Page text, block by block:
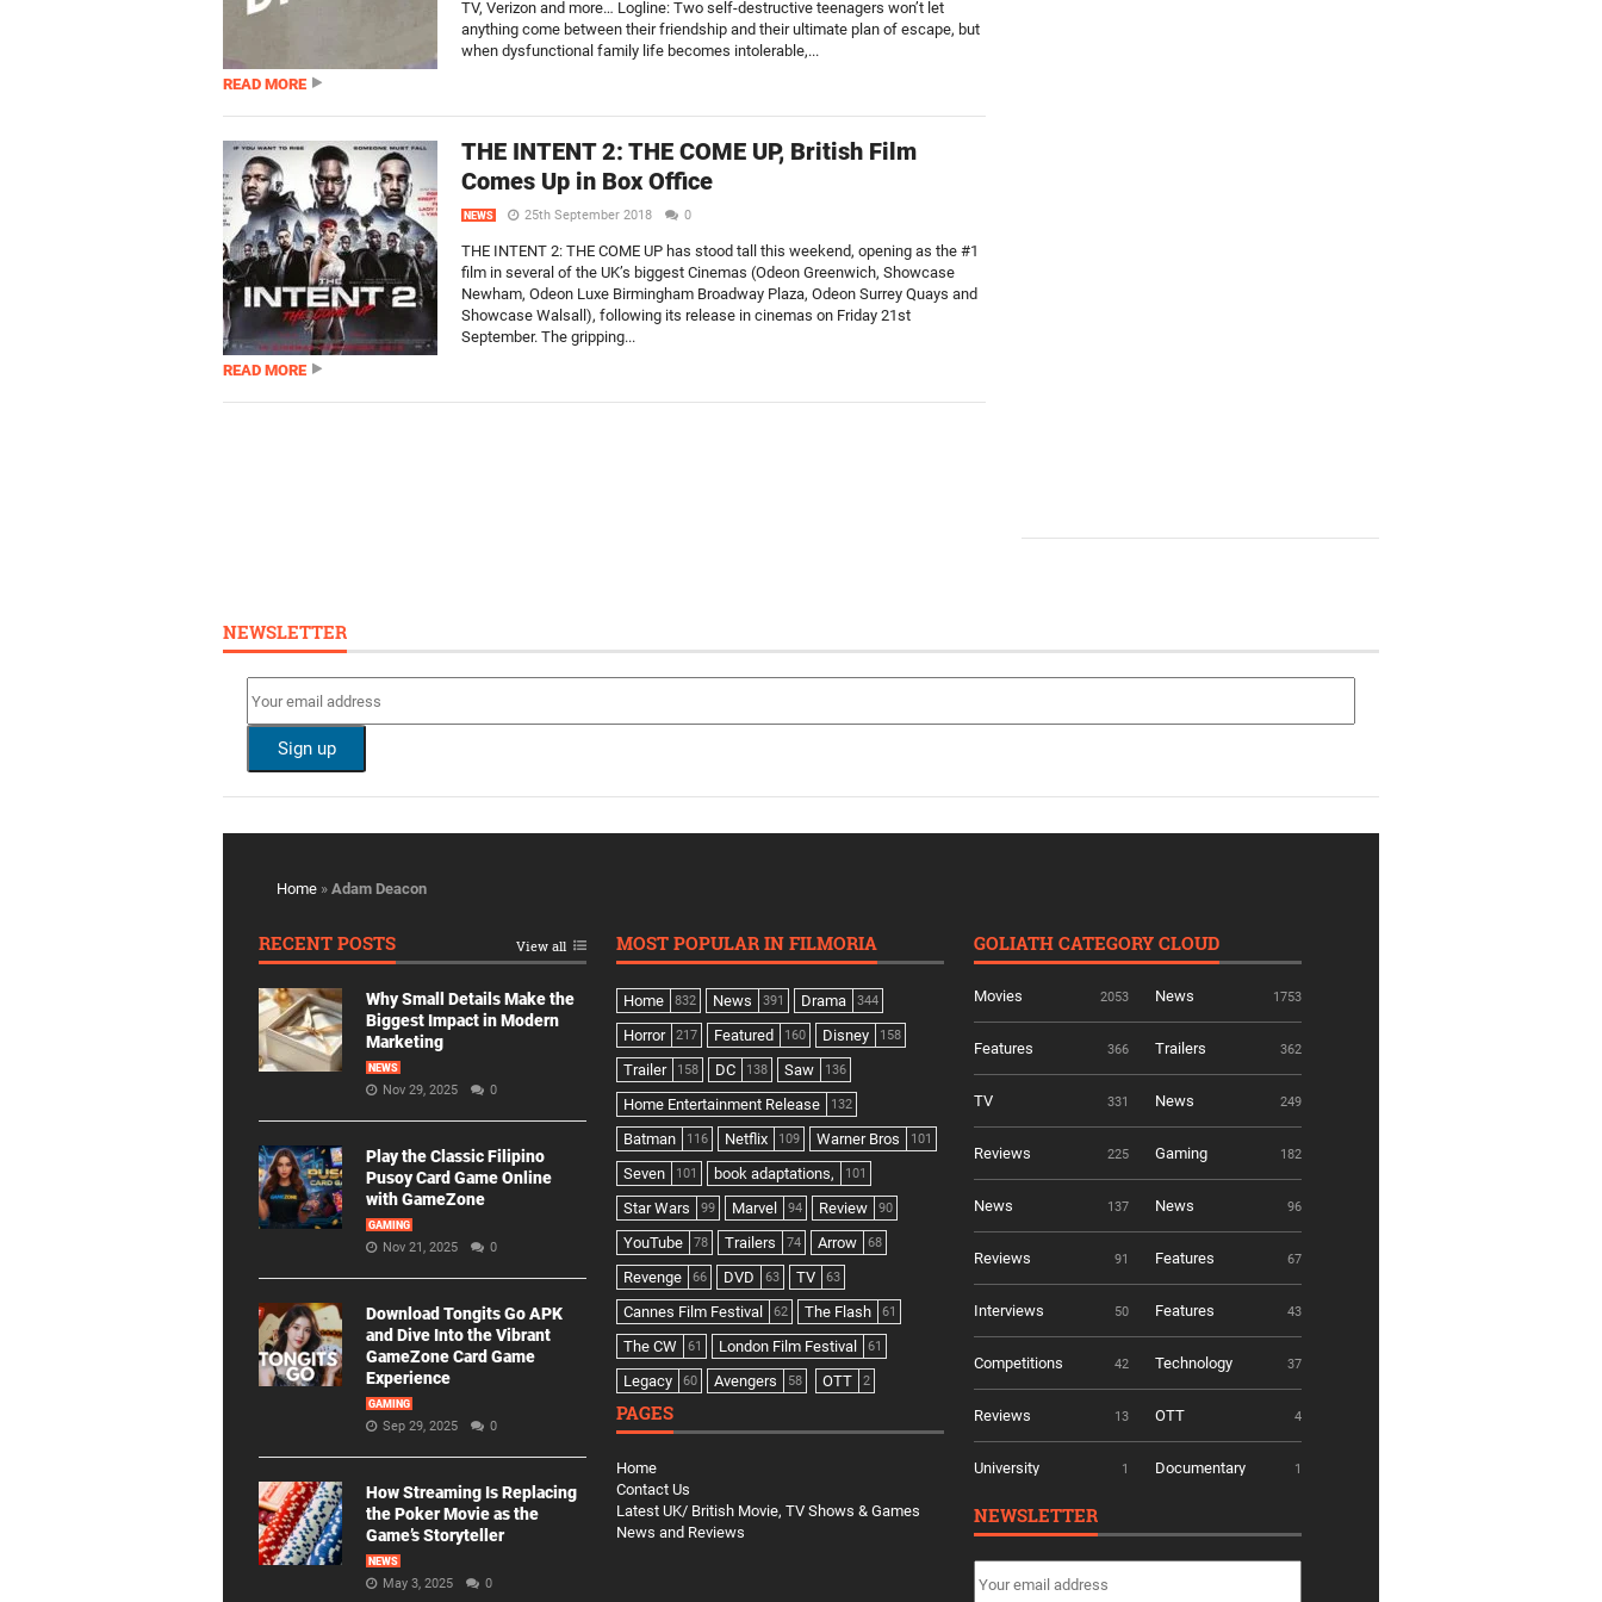
TV, Verizon and more… Logline: Two self-destructive teenagers won’t let
anything come between their friendship and their ultimate plan of escape, but
when dysfunctional family life becomes intolerable,...
READ MORE
THE INTENT 2: THE COME UP, British Film
Comes Up in Box Office
NEWS 25th September 2018 0
THE INTENT 2: THE COME UP has stood tall this weekend, opening as the #1
film in several of the UK’s biggest Cinemas (Odeon Greenwich, Showcase
Newham, Odeon Luxe Birmingham Broadway Plaza, Odeon Surrey Quays and
Showcase Walsall), following its release in cinemas on Friday 21st
September. The gripping...
READ MORE
NEWSLETTER
Home » Adam Deacon
RECENT POSTS View all
Why Small Details Make the
Biggest Impact in Modern
Marketing
NEWS
Nov 29, 2025 0
Play the Classic Filipino
Pusoy Card Game Online
with GameZone
GAMING
Nov 21, 2025 0
Download Tongits Go APK
and Dive Into the Vibrant
GameZone Card Game
Experience
GAMING
Sep 29, 2025 0
How Streaming Is Replacing
the Poker Movie as the
Game’s Storyteller
NEWS
May 3, 2025 0
MOST POPULAR IN FILMORIA
Home 832 News 391 Drama 344
Horror 217 Featured 160 Disney 158
Trailer 158 DC 138 Saw 136
Home Entertainment Release 132
Batman 116 Netflix 109 Warner Bros 101
Seven 101 book adaptations, 101
Star Wars 99 Marvel 94 Review 90
YouTube 78 Trailers 74 Arrow 68
Revenge 66 DVD 63 TV 63
Cannes Film Festival 62 The Flash 61
The CW 61 London Film Festival 61
Legacy 60 Avengers 58 OTT 2
PAGES
Home
Contact Us
Latest UK/ British Movie, TV Shows & Games
News and Reviews
GOLIATH CATEGORY CLOUD
Movies 2053 News 1753
Features 366 Trailers 362
TV 331 News 249
Reviews 225 Gaming 182
News 137 News 96
Reviews 91 Features 67
Interviews 50 Features 43
Competitions 42 Technology 37
Reviews 13 OTT 4
University 1 Documentary 1
NEWSLETTER